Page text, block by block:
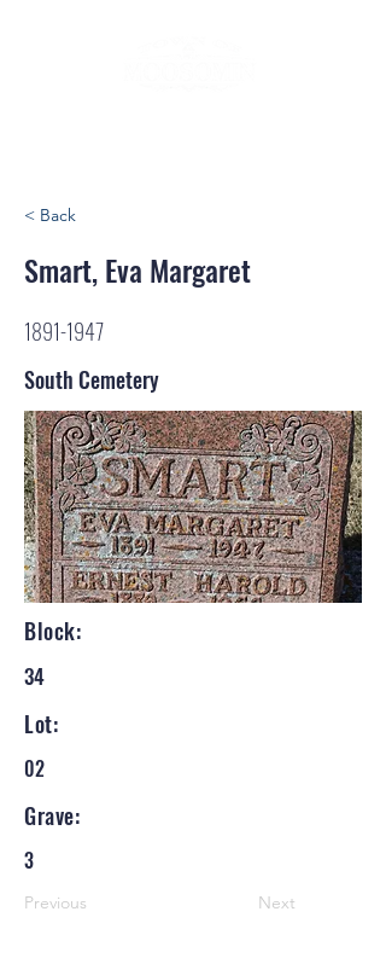
< Back
Smart, Eva Margaret
1891-1947
South Cemetery
Block:
34
Lot:
02
Grave:
3
Previous Next